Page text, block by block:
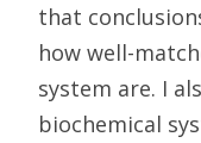
that
how well-
system are. I
biochemical